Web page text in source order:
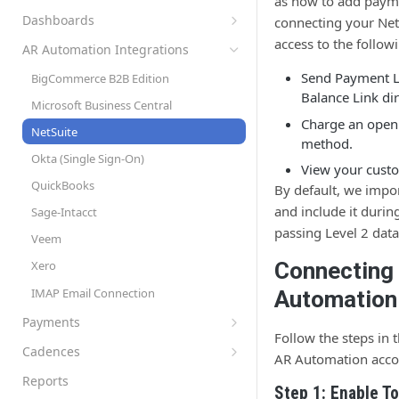
Set Up Automation Rules (Cadences)
Solution
Customer Statements
Exporting Payments to your
ERP/Accounting System
Metered Billing and Measured Units
Payment Plans
Payment Processing with AR
Preferences
Subscription Plans
Items
Segments
Approvals
Dashboards
Accounts Receivable (A/R) Dashboard
AR Automation Integrations
BigCommerce B2B Edition
Microsoft Business Central
NetSuite
Okta (Single Sign-On)
QuickBooks
Sage-Intacct
Veem
Xero
IMAP Email Connection
Payments
Accepting Payments
Cadences
Create and Assign Cadences
Reports
connecting your
access to the
Send Payment
Balance Link
Charge an
method.
View your
By default, we
and include it
passing Level 2
Automation
Follow the steps in
AR Automation
Step 1: Enable